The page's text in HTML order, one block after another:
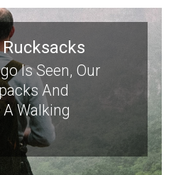
Is Seen, Our
And
Walking